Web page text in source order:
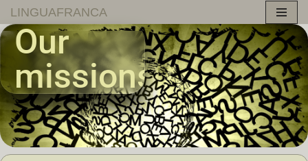
Skip
to
content
LINGUAFRANCA
Our
missions